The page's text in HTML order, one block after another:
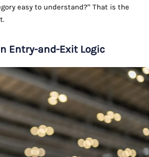
easy to understand?” That is the
Entry-and-Exit Logic